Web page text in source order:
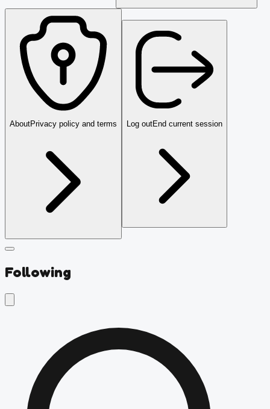
AboutPrivacy policy and terms Log outEnd current session
Following